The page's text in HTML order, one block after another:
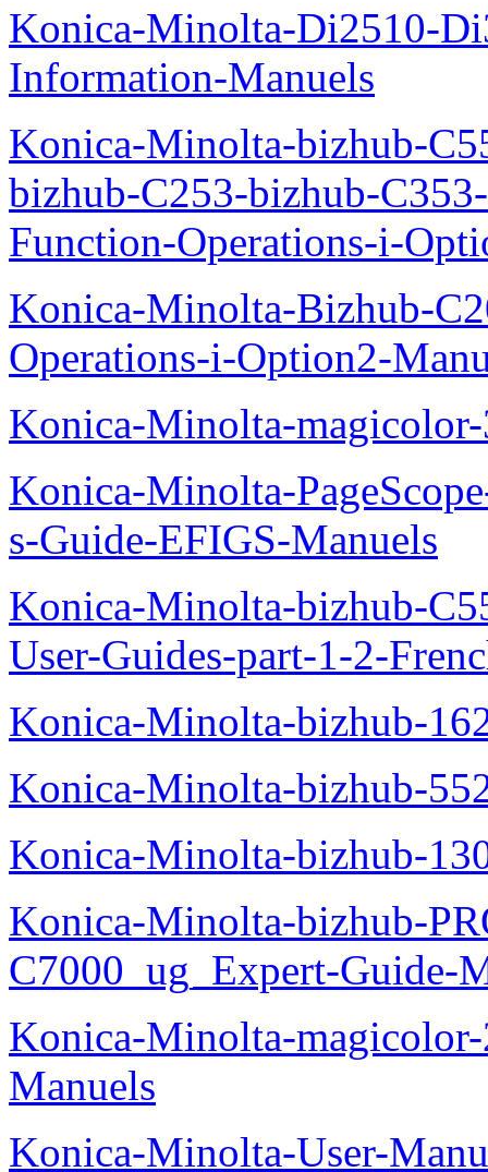
Konica-Minolta-Di2510-
Information-Manuels
Konica-Minolta-bizhub-
bizhub-C253-bizhub-
Function-Operations-i-
Konica-Minolta-Bizhub-
Operations-i-Option2-
Konica-Minolta-
Konica-Minolta-
s-Guide-EFIGS-Manuels
Konica-Minolta-bizhub-
User-Guides-part-1-2-
Konica-Minolta-bizhub-
Konica-Minolta-bizhub-
Konica-Minolta-bizhub-
Konica-Minolta-bizhub-
C7000_ug_Expert-Guide-
Konica-Minolta-
Manuels
Konica-Minolta-User-